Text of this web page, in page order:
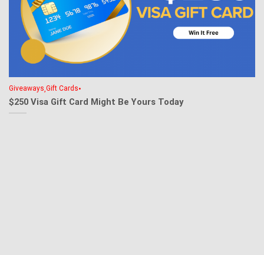
Giveaways Gift Cards•
$250 Visa Gift Card Might Be Yours Today